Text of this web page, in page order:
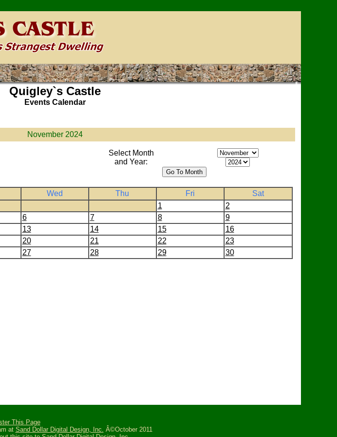
Quigley`s Castle
Events Calendar
November 2024
Select Month
and Year:
Wed Thu Fri
Sat
1
2
6 7 8
9
13 14 15
16
20 21 22
23
27 28 29 30
This Page
at Sand Dollar Digital Design, Inc. Â©October 2011